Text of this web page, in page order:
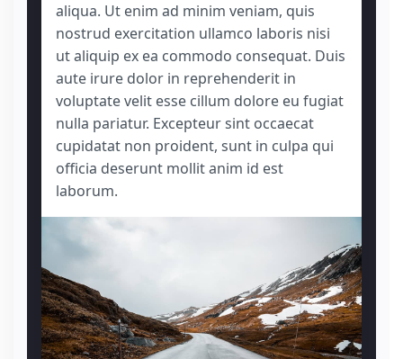
aliqua. Ut enim ad minim veniam, quis
nostrud exercitation ullamco laboris nisi
ut aliquip ex ea commodo consequat. Duis
aute irure dolor in reprehenderit in
voluptate velit esse cillum dolore eu fugiat
nulla pariatur. Excepteur sint occaecat
cupidatat non proident, sunt in culpa qui
officia deserunt mollit anim id est
laborum.